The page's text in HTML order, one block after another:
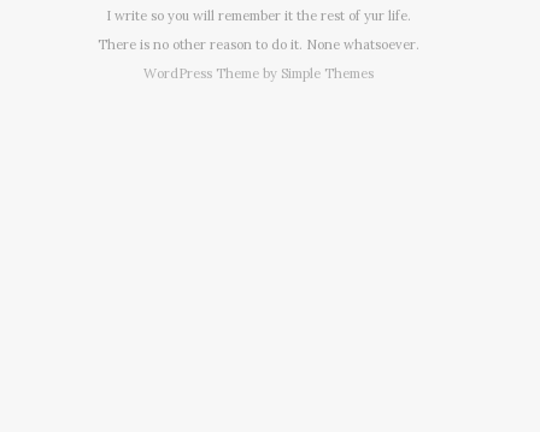
I write so you will remember it the rest of yur life.
There is no other reason to do it. None whatsoever.
WordPress Theme by Simple Themes